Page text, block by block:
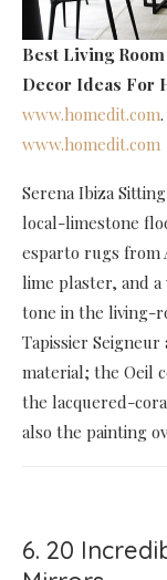
Best Living
Decor Ideas For
www.homedit.com
www.homedit.com
Serena Ibiza
local-limestone
esparto rugs from
lime plaster, and
tone in the living-
Tapissier
material; the Oeil
the lacquered-
also the painting
6. 20